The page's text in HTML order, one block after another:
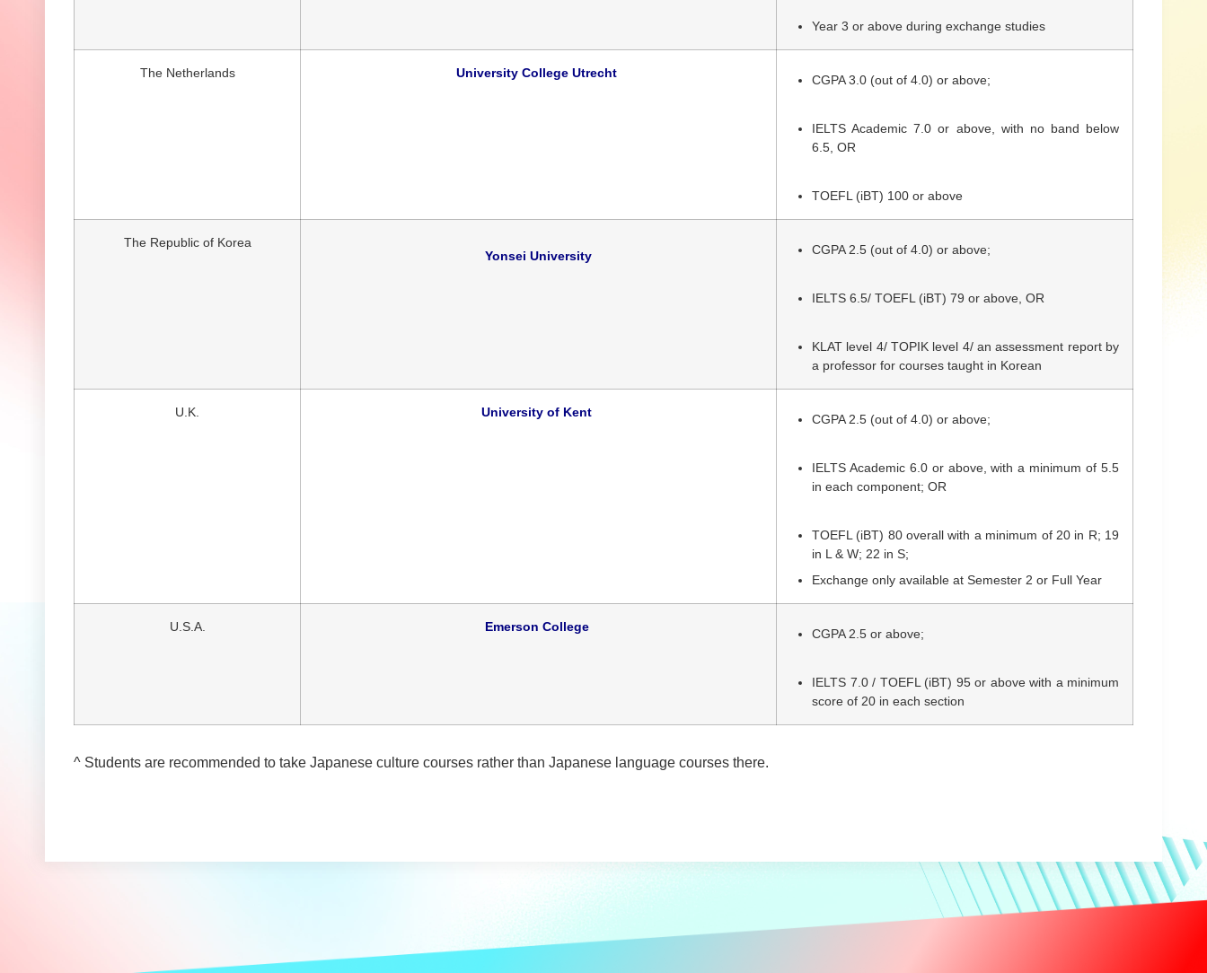
Year 3 or above during exchange studies
The Netherlands University College Utrecht CGPA 3.0 (out of 4.0) or above;
IELTS Academic 7.0 or above, with no band below
6.5, OR
TOEFL (iBT) 100 or above
The Republic of Korea
Yonsei University
CGPA 2.5 (out of 4.0) or above;
IELTS 6.5/ TOEFL (iBT) 79 or above, OR
KLAT level 4/ TOPIK level 4/ an assessment report by
a professor for courses taught in Korean
U.K. University of Kent CGPA2.5 (out of 4.0) or above;
IELTS Academic 6.0 or above, with a minimum of 5.5
in each component; OR
TOEFL (iBT) 80 overall with a minimum of 20 in R; 19
in L & W; 22 in S;
Exchange only available at Semester 2 or Full Year
U.S.A. Emerson College CGPA 2.5 or above;
IELTS 7.0 / TOEFL (iBT) 95 or above with a minimum
score of 20 in each section
^ Students are recommended to take Japanese culture courses rather than Japanese language courses there.